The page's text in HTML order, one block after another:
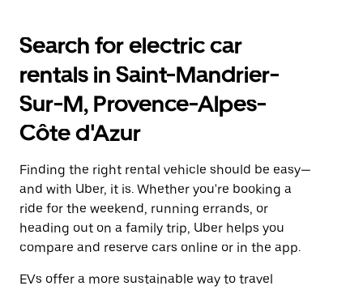
Search for electric car
rentals in Saint-Mandrier-
Sur-M, Provence-Alpes-
Côte d'Azur
Finding the right rental vehicle should be easy—
and with Uber, it is. Whether you're booking a
ride for the weekend, running errands, or
heading out on a family trip, Uber helps you
compare and reserve cars online or in the app.
EVs offer a more sustainable way to travel